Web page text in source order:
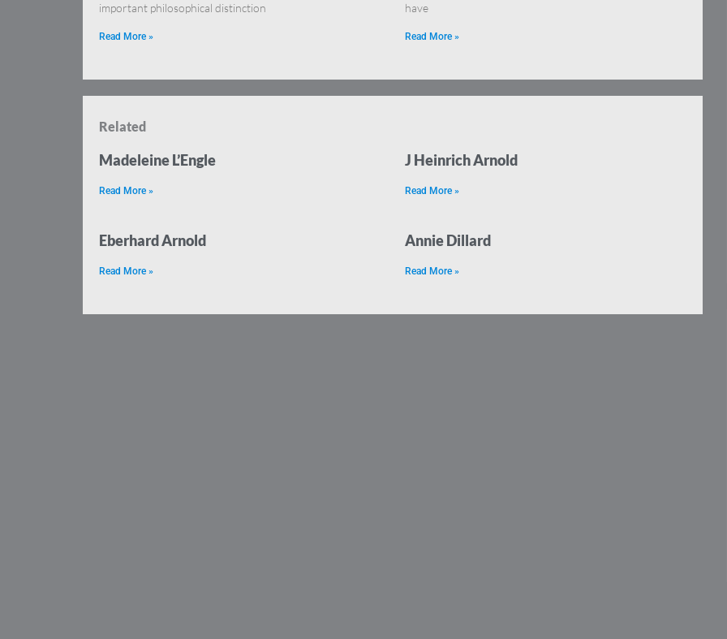
important philosophical distinction
Read More »
have
Read More »
Related
Madeleine L’Engle
Read More »
J Heinrich Arnold
Read More »
Eberhard Arnold
Read More »
Annie Dillard
Read More »